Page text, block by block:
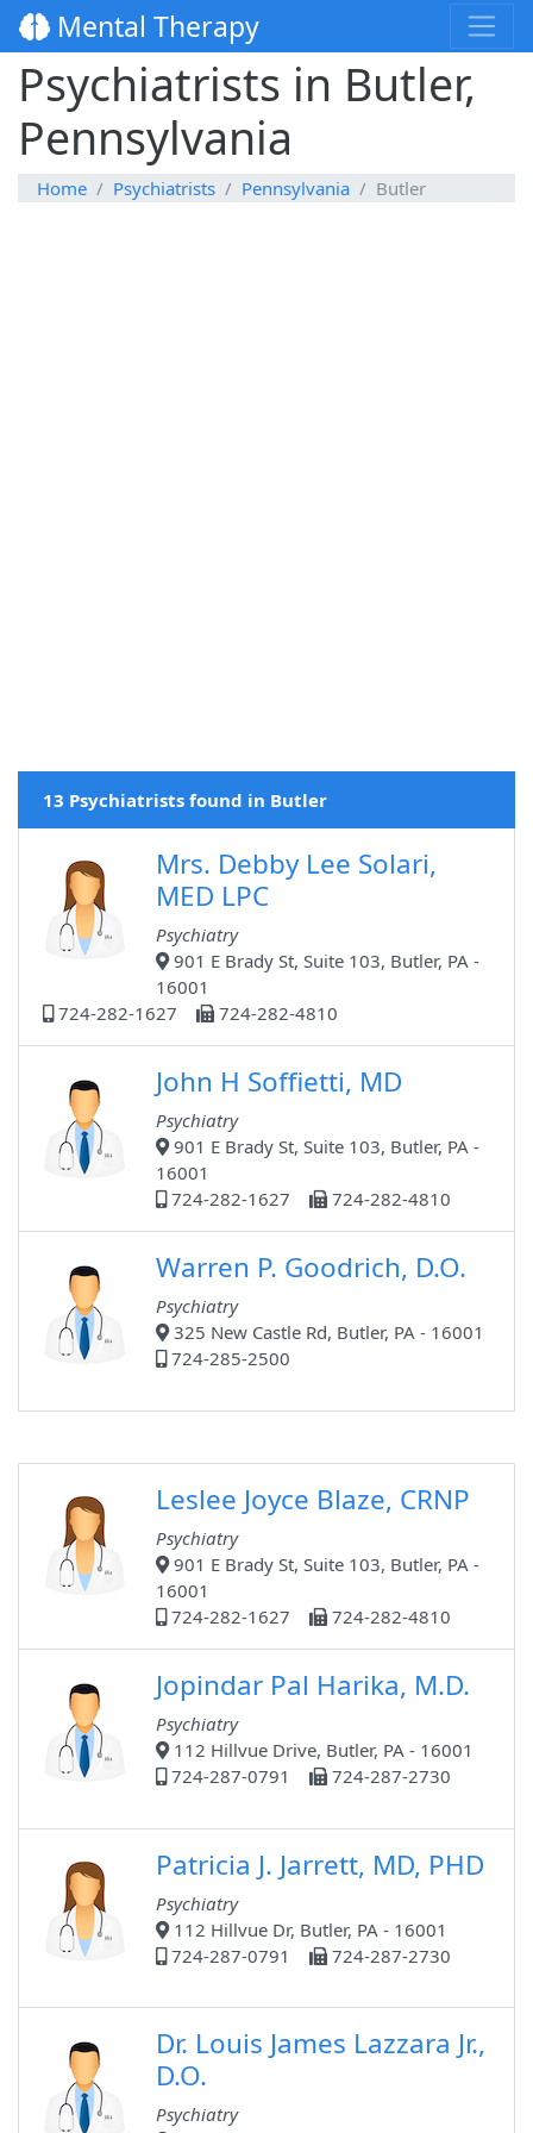
Mental Therapy
Psychiatrists in Butler,
Pennsylvania
Home Psychiatrists Pennsylvania Butler
13 Psychiatrists found in Butler
Mrs. Debby Lee Solari,
MED LPC
Psychiatry
901 E Brady St, Suite 103, Butler, PA -
16001
724-282-1627
724-282-4810
John H Soffietti, MD
Psychiatry
901 E Brady St, Suite 103, Butler, PA -
16001
724-282-1627
724-282-4810
Warren P. Goodrich, D.O.
Psychiatry
325 New Castle Rd, Butler, PA - 16001
724-285-2500
Leslee Joyce Blaze, CRNP
Psychiatry
901 E Brady St, Suite 103, Butler, PA -
16001
724-282-1627
724-282-4810
Jopindar Pal Harika, M.D.
Psychiatry
112 Hillvue Drive, Butler, PA - 16001
724-287-0791
724-287-2730
Patricia J. Jarrett, MD, PHD
Psychiatry
112 Hillvue Dr, Butler, PA - 16001
724-287-0791
724-287-2730
Dr. Louis James Lazzara Jr.,
D.O.
Psychiatry